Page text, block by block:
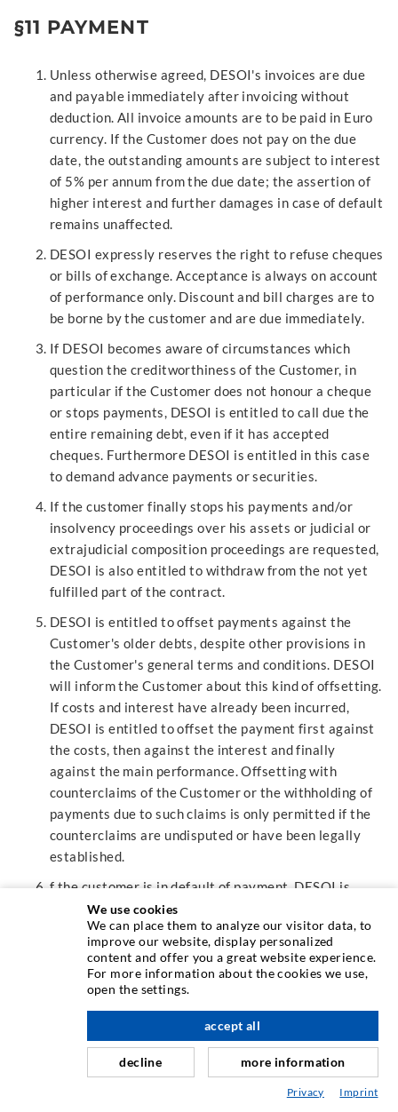
§11 PAYMENT
Unless otherwise agreed, DESOI's invoices are due
and payable immediately after invoicing without
deduction. All invoice amounts are to be paid in Euro
currency. If the Customer does not pay on the due
date, the outstanding amounts are subject to interest
of 5% per annum from the due date; the assertion of
higher interest and further damages in case of default
remains unaffected.
DESOI expressly reserves the right to refuse cheques
or bills of exchange. Acceptance is always on account
of performance only. Discount and bill charges are to
be borne by the customer and are due immediately.
If DESOI becomes aware of circumstances which
question the creditworthiness of the Customer, in
particular if the Customer does not honour a cheque
or stops payments, DESOI is entitled to call due the
entire remaining debt, even if it has accepted
cheques. Furthermore DESOI is entitled in this case
to demand advance payments or securities.
If the customer finally stops his payments and/or
insolvency proceedings over his assets or judicial or
extrajudicial composition proceedings are requested,
DESOI is also entitled to withdraw from the not yet
fulfilled part of the contract.
DESOI is entitled to offset payments against the
Customer's older debts, despite other provisions in
the Customer's general terms and conditions. DESOI
will inform the Customer about this kind of offsetting.
If costs and interest have already been incurred,
DESOI is entitled to offset the payment first against
the costs, then against the interest and finally
against the main performance. Offsetting with
counterclaims of the Customer or the withholding of
payments due to such claims is only permitted if the
counterclaims are undisputed or have been legally
established.
f the customer is in default of payment, DESOI is
entitled to charge default interest of 8 percentage
points above the basic interest rate (§ 247 BGB) from
the point in time concerned. DESOI is allowed to
prove that a higher damage has occurred.
provide DESOI with a valid e-mail address for this
purpose.
§12 PROHIBITION OF ASSIGNMENT
We use cookies
We can place them to analyze our visitor data, to
improve our website, display personalized
content and offer you a great website experience.
For more information about the cookies we use,
open the settings.
decline
accept all
more information
Privacy Imprint